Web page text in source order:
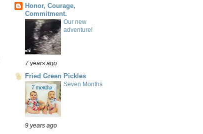
Honor, Courage,
Commitment.
Our new
adventure!
7 years ago
Fried Green Pickles
Seven Months
9 years ago